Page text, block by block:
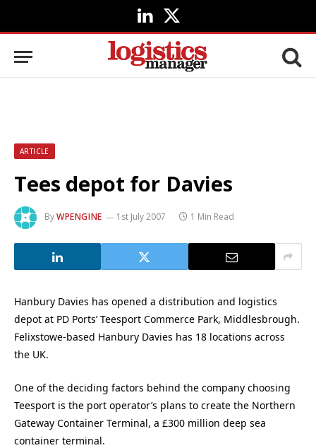
LinkedIn
X
(Twitter)
ARTICLE
Tees depot for Davies
ByWPENGINE 1st July 2007 1 Min Read
Hanbury Davies has opened a distribution and logistics
depot at PD Ports’ Teesport Commerce Park, Middlesbrough.
Felixstowe-based Hanbury Davies has 18 locations across
the UK.
One of the deciding factors behind the company choosing
Teesport is the port operator’s plans to create the Northern
Gateway Container Terminal, a £300 million deep sea
container terminal.